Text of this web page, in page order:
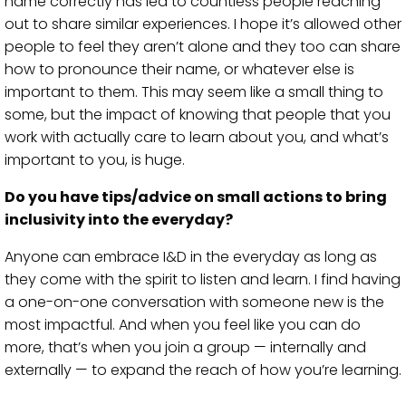
out to share similar experiences. I hope it’s allowed other
people to feel they aren’t alone and they too can share
how to pronounce their name, or whatever else is
important to them. This may seem like a small thing to
some, but the impact of knowing that people that you
work with actually care to learn about you, and what’s
important to you, is huge.
Do you have tips/advice on small actions to bring
inclusivity into the everyday?
Anyone can embrace I&D in the everyday as long as
they come with the spirit to listen and learn. I find having
a one-on-one conversation with someone new is the
most impactful. And when you feel like you can do
more, that’s when you join a group — internally and
externally — to expand the reach of how you’re learning.